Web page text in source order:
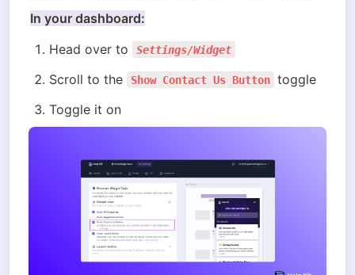
In your dashboard:
Head over to
Settings/Widget
Scroll to the Show Contact Us Button toggle
Toggle it on